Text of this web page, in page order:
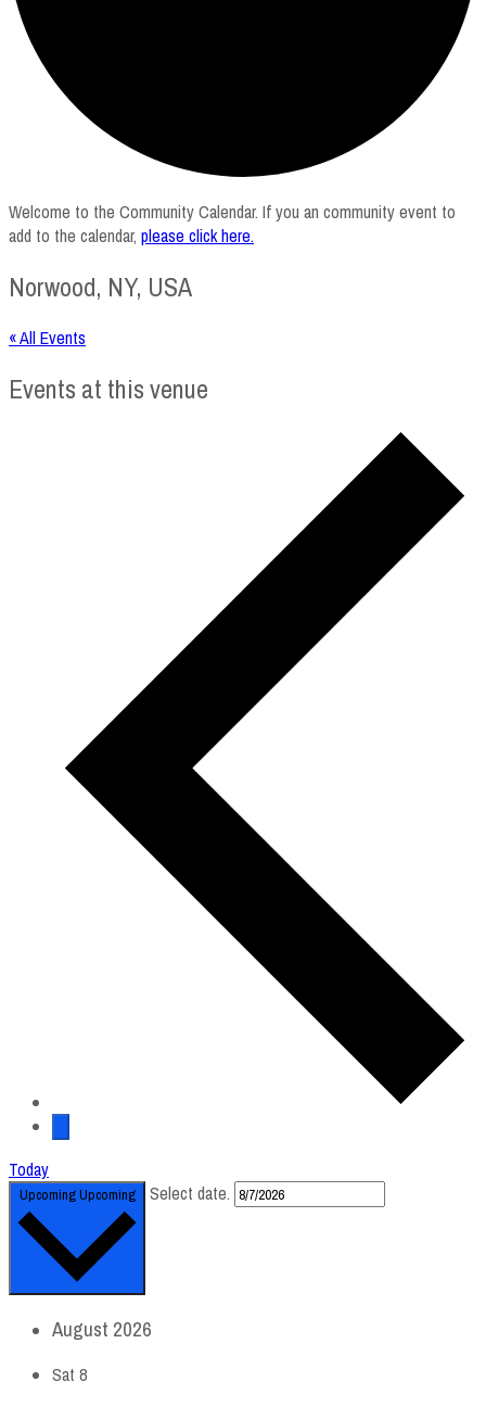
Welcome to the Community Calendar. If you an community event to
add to the calendar, please click here.
Norwood, NY, USA
« All Events
Events at this venue
Today
UpcomingUpcoming Select date.
August 2026
Sat 8